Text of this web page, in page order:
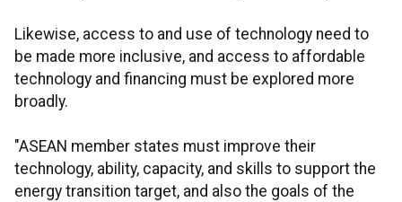
Likewise, access to and use of technology need to
be made more inclusive, and access to affordable
technology and financing must be explored more
broadly.
"ASEAN member states must improve their
technology, ability, capacity, and skills to support the
energy transition target, and also the goals of the